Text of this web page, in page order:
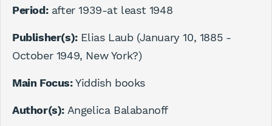
Period:after 1939-at least 1948
Publisher(s):Elias Laub (January 10, 1885 -
October 1949, New York?)
Main Focus:Yiddish books
Author(s): Angelica Balabanoff